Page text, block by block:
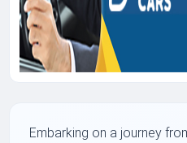
Embarking on a journey